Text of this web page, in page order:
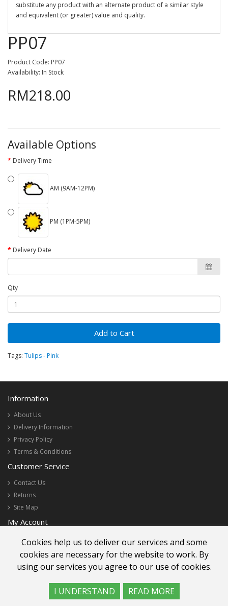
substitute any product with an alternate product of a similar style
and equivalent (or greater) value and quality.
PP07
Product Code: PP07
Availability: In Stock
RM218.00
Available Options
Delivery Time
AM (9AM-12PM)
PM (1PM-5PM)
Delivery Date
Qty
Add to Cart
Tags: Tulips - Pink
Cookies help us to deliver our services and some
cookies are necessary for the website to work. By
using our services you agree to our use of cookies.
I UNDERSTAND READ MORE
Information
About Us
Delivery Information
Privacy Policy
Terms & Conditions
Customer Service
Contact Us
Returns
Site Map
My Account
My Account
Order History
Newsletter
Lee Wah Florist Sdn Bhd 200001018666 (521273-W)